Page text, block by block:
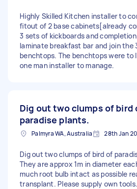
Highly Skilled Kitchen installer to
fitout of 2 base cabinets[already
3 sets of kickboards and
laminate breakfast bar and join the
benchtops. The benchtops were to
one man installer to manage.
Dig out two clumps of bird
paradise plants.
Palmyra WA, Australia 28th Jan
Dig out two clumps of bird of
They are approx 1m in diameter
much root bulb intact as possible
transplant. Please supply own tools.